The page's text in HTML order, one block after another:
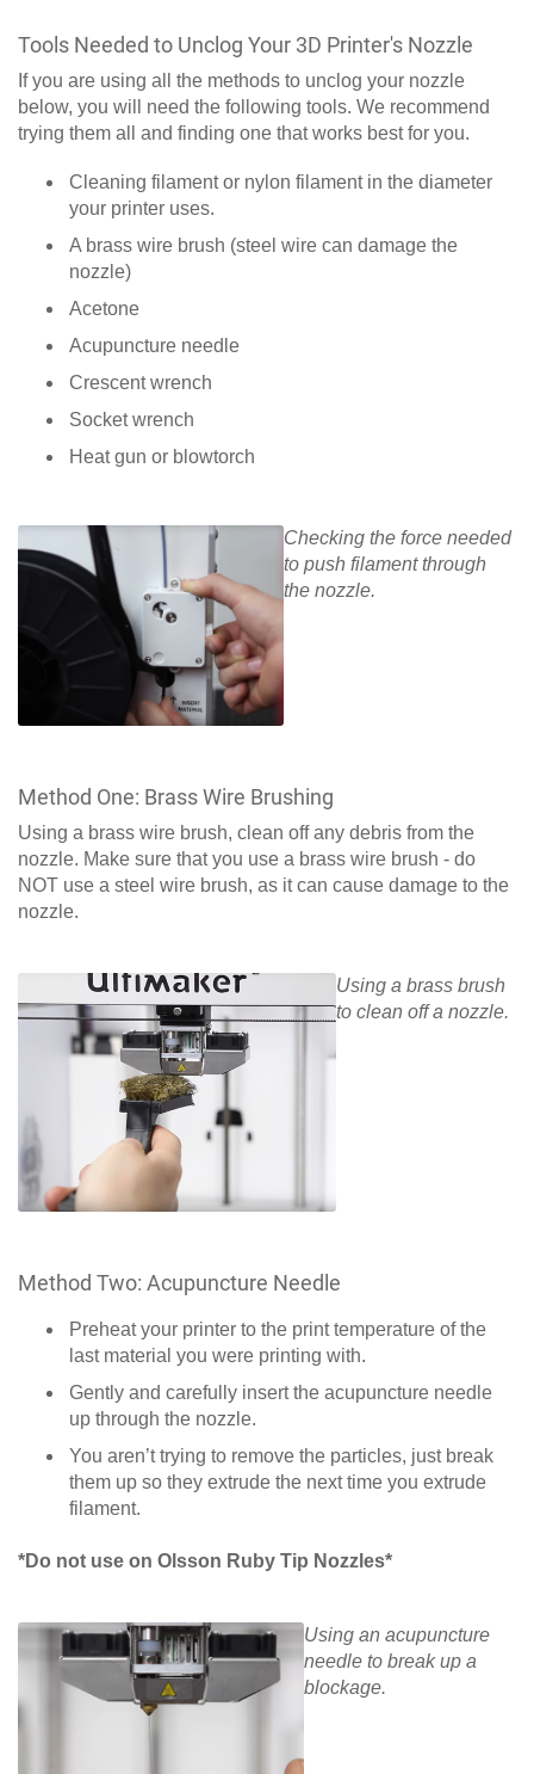
Tools Needed to Unclog Your 3D Printer's Nozzle
If you are using all the methods to unclog your nozzle
below, you will need the following tools. We recommend
trying them all and finding one that works best for you.
Cleaning filament or nylon filament in the diameter
your printer uses.
A brass wire brush (steel wire can damage the
nozzle)
Acetone
Acupuncture needle
Crescent wrench
Socket wrench
Heat gun or blowtorch
Checking the force needed
to push filament through
the nozzle.
Method One: Brass Wire Brushing
Using a brass wire brush, clean off any debris from the
nozzle. Make sure that you use a brass wire brush - do
NOT use a steel wire brush, as it can cause damage to the
nozzle.
Using a brass brush
to clean off a nozzle.
Method Two: Acupuncture Needle
Preheat your printer to the print temperature of the
last material you were printing with.
Gently and carefully insert the acupuncture needle
up through the nozzle.
You aren’t trying to remove the particles, just break
them up so they extrude the next time you extrude
filament.
*Do not use on Olsson Ruby Tip Nozzles*
Using an acupuncture
needle to break up a
blockage.